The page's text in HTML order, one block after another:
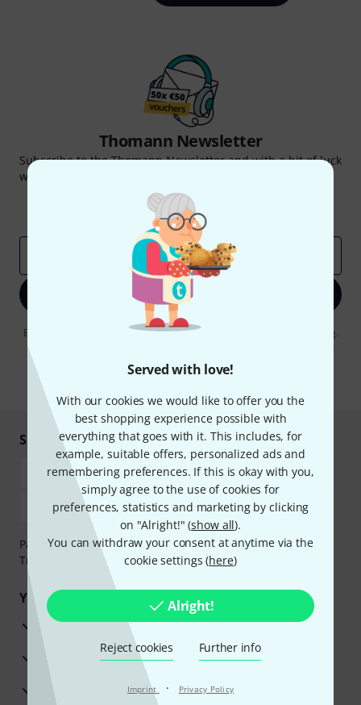
Served with love!
With our cookies we would like to offer you the
best shopping experience possible with
everything that goes with it. This includes, for
example, suitable offers, personalized ads and
remembering preferences. If this is okay with you,
simply agree to the use of cookies for
preferences, statistics and marketing by clicking
on "Alright!" (show all).
You can withdraw your consent at anytime via the
cookie settings (here)
Alright!
Reject cookies Further info
Imprint · Privacy Policy
Thomann Newsletter
Subscribe to the Thomann Newsletter and with a bit of luck
win one of 50 vouchers worth €50 each!
Inspirational contributions
Thomann Insights
Sign up now
By clicking on "Sign up now", you agree to receiving e-mail advertising.
You can unsubscribe at any time. You can find further information on
Shop and pay safely
Payment can be made safely and securely with Bank
Transfer, PayPal, Amazon Pay or Credit/Debit Card.
Your benefits
3 Years Thomann Warranty
30-Day Money-Back Guarantee